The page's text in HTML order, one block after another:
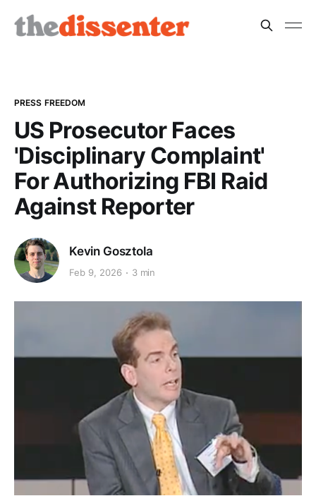
PRESS FREEDOM
US Prosecutor Faces
'Disciplinary Complaint'
For Authorizing FBI Raid
Against Reporter
Kevin Gosztola
Feb 9, 2026 3 min